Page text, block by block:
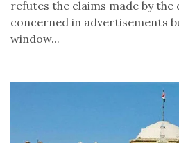
refutes the claims made by
concerned in advertisements
window...